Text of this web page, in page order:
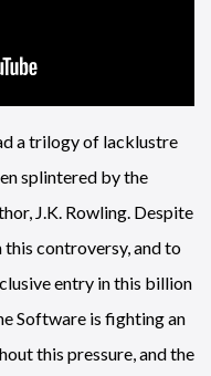
a trilogy of lacklustre
splintered by the
J.K. Rowling. Despite
controversy, and to
entry in this billion
Software is fighting an
this pressure, and the